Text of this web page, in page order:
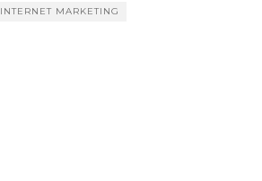
INTERNET MARKETING